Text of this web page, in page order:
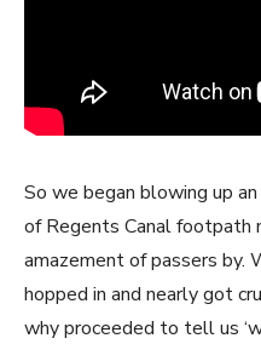
So we began blowing up
of Regents Canal footpath
amazement of passers by.
hopped in and nearly got
why proceeded to tell us